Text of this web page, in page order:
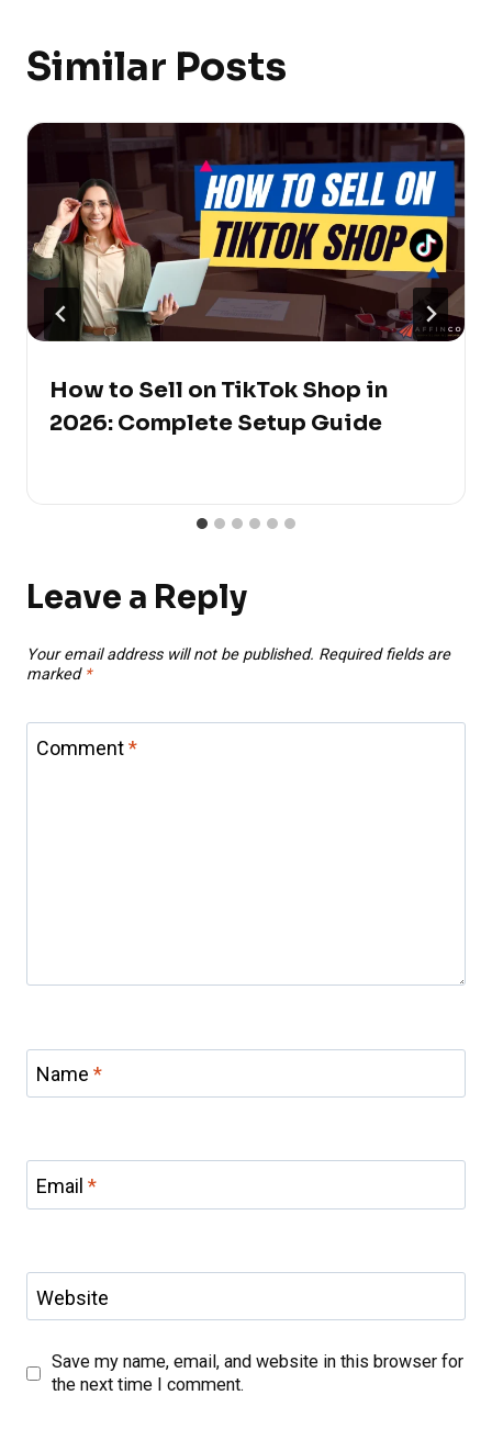
Similar Posts
How to Sell on TikTok Shop in
2026: Complete Setup Guide
Leave a Reply
Your email address will not be published. Required fields are
marked *
Comment*
Name *
Email *
Website
Save my name, email, and website in this browser for
the next time I comment.